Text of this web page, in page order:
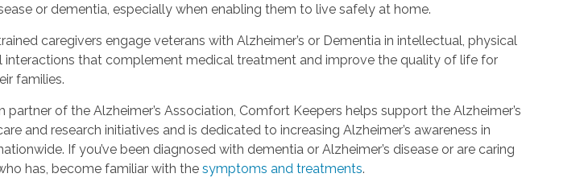
or dementia, especially when enabling them to live safely at home.
caregivers engage veterans with Alzheimer’s or Dementia in intellectual, physical
interactions that complement medical treatment and improve the quality of life for
families.
partner of the Alzheimer’s Association, Comfort Keepers helps support the Alzheimer’s
and research initiatives and is dedicated to increasing Alzheimer’s awareness in
If you’ve been diagnosed with dementia or Alzheimer’s disease or are caring
has, become familiar with thesymptoms and treatments.